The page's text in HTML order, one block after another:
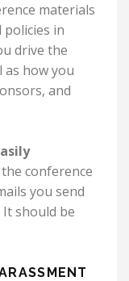
materials
in
drive the
as how you
and
conference
you send
should be